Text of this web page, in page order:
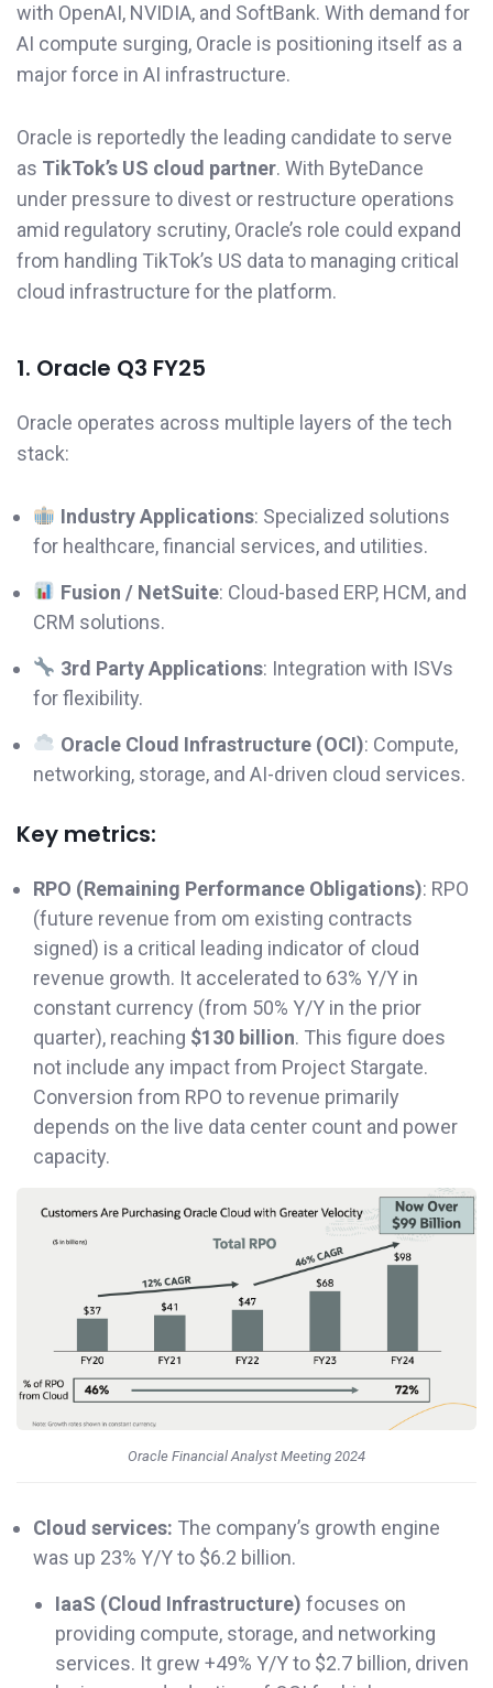
with OpenAI, NVIDIA, and SoftBank. With demand for
AI compute surging, Oracle is positioning itself as a
major force in AI infrastructure.
Oracle is reportedly the leading candidate to serve
as TikTok’s US cloud partner. With ByteDance
under pressure to divest or restructure operations
amid regulatory scrutiny, Oracle’s role could expand
from handling TikTok’s US data to managing critical
cloud infrastructure for the platform.
1. Oracle Q3 FY25
Oracle operates across multiple layers of the tech
stack:
Industry Applications: Specialized solutions
for healthcare, financial services, and utilities.
Fusion / NetSuite: Cloud-based ERP, HCM, and
CRM solutions.
3rd Party Applications: Integration with ISVs
for flexibility.
Oracle Cloud Infrastructure (OCI): Compute,
networking, storage, and AI-driven cloud services.
Key metrics:
RPO (Remaining Performance Obligations): RPO
(future revenue from om existing contracts
signed) is a critical leading indicator of cloud
revenue growth. It accelerated to 63% Y/Y in
constant currency (from 50% Y/Y in the prior
quarter), reaching $130 billion. This figure does
not include any impact from Project Stargate.
Conversion from RPO to revenue primarily
depends on the live data center count and power
capacity.
Oracle Financial Analyst Meeting 2024
Cloud services: The company’s growth engine
was up 23% Y/Y to $6.2 billion.
IaaS (Cloud Infrastructure) focuses on
providing compute, storage, and networking
services. It grew +49% Y/Y to $2.7 billion, driven